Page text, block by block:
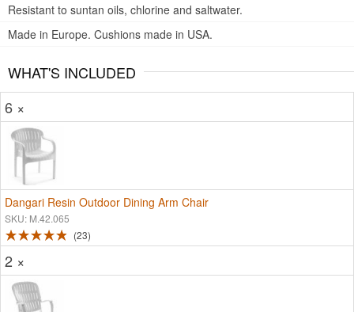
Resistant to suntan oils, chlorine and saltwater.
Made in Europe. Cushions made in USA.
WHAT'S INCLUDED
6 ×
Dangari Resin Outdoor Dining Arm Chair
SKU: M.42.065
23
2 ×